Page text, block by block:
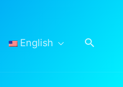
English